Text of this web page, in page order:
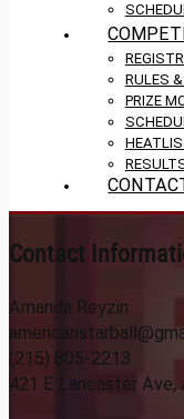
RULES
PRIZE
Contact
Amanda Reyzin
(215) 805-2213
421 E Lancaster Ave,